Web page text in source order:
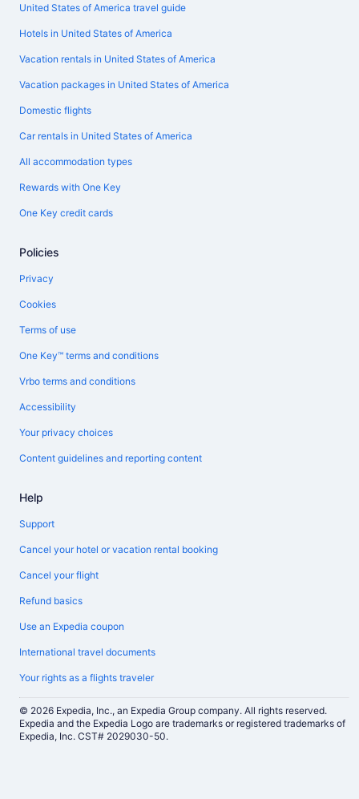
United States of America travel guide
Hotels in United States of America
Vacation rentals in United States of America
Vacation packages in United States of America
Domestic flights
Car rentals in United States of America
All accommodation types
Rewards with One Key
One Key credit cards
Policies
Privacy
Cookies
Terms of use
One Key™ terms and conditions
Vrbo terms and conditions
Accessibility
Your privacy choices
Content guidelines and reporting content
Help
Support
Cancel your hotel or vacation rental booking
Cancel your flight
Refund basics
Use an Expedia coupon
International travel documents
Your rights as a flights traveler
© 2026 Expedia, Inc., an Expedia Group company. All rights reserved.
Expedia and the Expedia Logo are trademarks or registered trademarks of
Expedia, Inc. CST# 2029030-50.